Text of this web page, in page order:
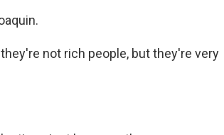
not rich people, but they're very